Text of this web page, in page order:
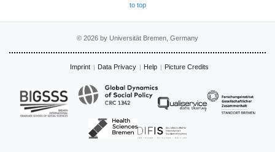
to top
© 2026 by Universität Bremen, Germany
Imprint Data Privacy Help Picture Credits